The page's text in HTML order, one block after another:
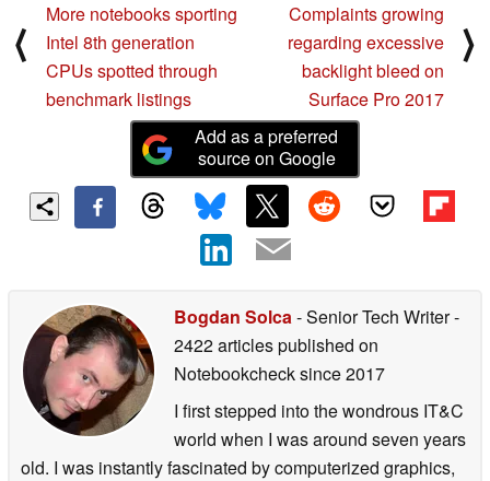
⟨
More notebooks sporting
Intel 8th generation
CPUs spotted through
benchmark listings
Complaints growing
regarding excessive
backlight bleed on
Surface Pro 2017
⟩
Add as a preferred
source on Google
Bogdan Solca - Senior Tech Writer-
2422 articles published on
Notebookchecksince 2017
I first stepped into the wondrous IT&C
world when I was around seven years
old. I was instantly fascinated by computerized graphics,